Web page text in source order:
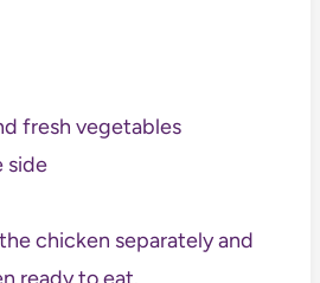
fresh vegetables
side
chicken separately and